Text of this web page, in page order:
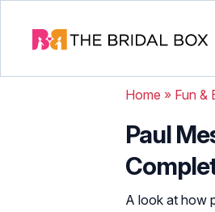
Home » Fun &
Paul
A look at how